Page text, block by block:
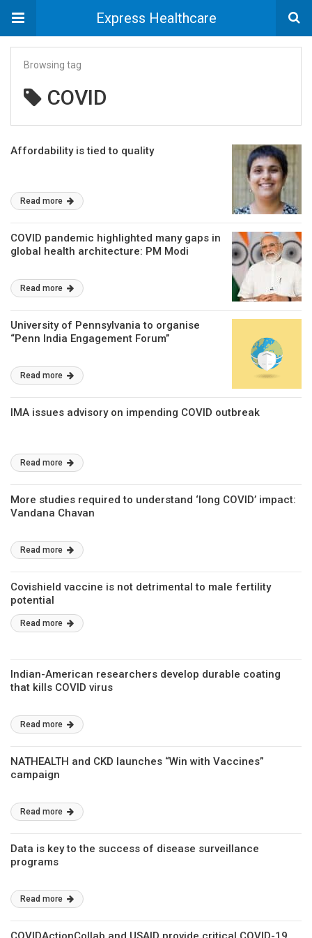
Express Healthcare
Browsing tag
COVID
Affordability is tied to quality
Read more
COVID pandemic highlighted many gaps in
global health architecture: PM Modi
Read more
University of Pennsylvania to organise
“Penn India Engagement Forum’’
Read more
IMA issues advisory on impending COVID outbreak
Read more
More studies required to understand ‘long COVID’ impact:
Vandana Chavan
Read more
Covishield vaccine is not detrimental to male fertility
potential
Read more
Indian-American researchers develop durable coating
that kills COVID virus
Read more
NATHEALTH and CKD launches “Win with Vaccines”
campaign
Read more
Data is key to the success of disease surveillance
programs
Read more